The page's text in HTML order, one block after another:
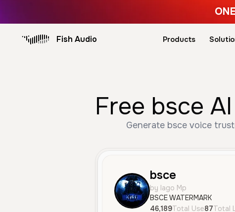
ONE
Fish Audio Products
Free bsce
Generate bsce voice
bsce
by Iago Mp
BSCE WATERMARK
46,189Total Use87Total